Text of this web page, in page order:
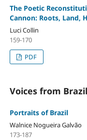
The Poetic
Cannon: Roots, Land,
Luci Collin
159-170
PDF
Voices from Brazil
Portraits of Brazil
Walnice Nogueira Galvão
173-187